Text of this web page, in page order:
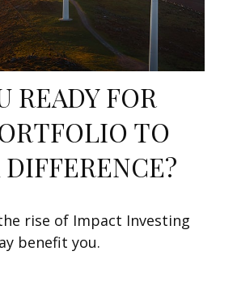
READY FOR
TO
rise of Impact Investing
benefit you.